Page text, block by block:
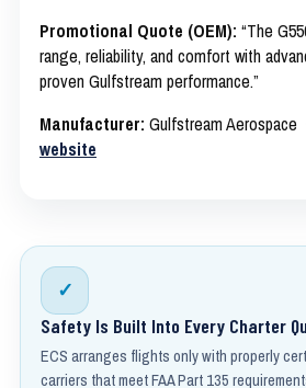
Promotional Quote (OEM): “The
range, reliability, and comfort with
proven Gulfstream performance.”
Manufacturer: Gulfstream Aerospace
website
✓
Safety Is Built Into Every Charter
ECS arranges flights only with properly
carriers that meet FAA Part 135